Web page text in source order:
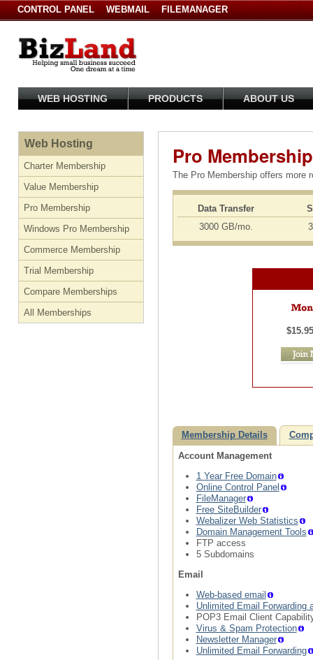
CONTROL PANEL WEBMAIL FILEMANAGER
WEB HOSTING PRODUCTS ABOUT US
Web Hosting
Charter Membership
Value Membership
Pro Membership
Windows Pro Membership
Commerce Membership
Trial Membership
Compare Memberships
All Memberships
Pro Membership
The Pro Membership offers more
Data Transfer
3000 GB/mo.
Membership Details
Account Management
1 Year Free Domain
Online Control Panel
FileManager
Free SiteBuilder
Webalizer Web Statistics
Domain Management Tools
FTP access
5 Subdomains
Email
Web-based email
Unlimited Email Forwarding
POP3 Email Client
Virus & Spam Protection
Newsletter Manager
Unlimited Email Forwarding